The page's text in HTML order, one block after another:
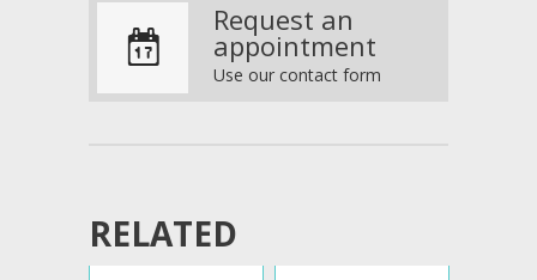
V
Request an
appointment
Use our contact form
RELATED